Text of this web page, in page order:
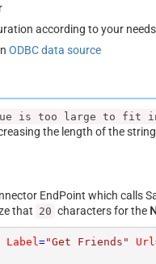
according to your needs
ODBC data source
is too large to fit
the length of the
EndPoint which calls
that 20 characters for the
Label="Get Friends" Url